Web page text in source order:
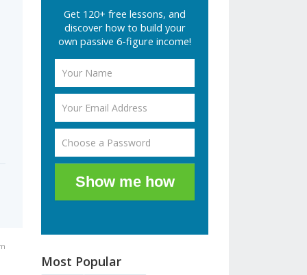
Get 120+ free lessons, and
discover how to build your
own passive 6-figure income!
Show me how
Most Popular